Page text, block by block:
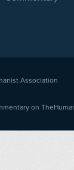
Association
on